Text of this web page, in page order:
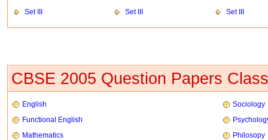
Set III
Set III Set III
CBSE 2005 Question Papers
English
Sociology
Functional English
Mathematics
Philosopy